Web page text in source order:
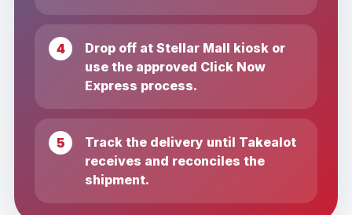
Drop off at Stellar Mall kiosk or
use the approved Click Now
Express process.
Track the delivery until Takealot
receives and reconciles the
shipment.